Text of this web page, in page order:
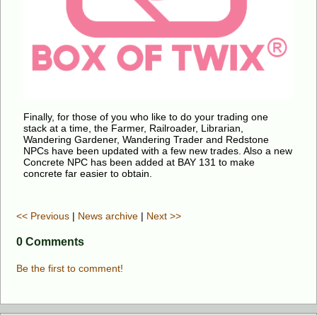
Finally, for those of you who like to do your trading one
stack at a time, the Farmer, Railroader, Librarian,
Wandering Gardener, Wandering Trader and Redstone
NPCs have been updated with a few new trades. Also a new
Concrete NPC has been added at BAY 131 to make
concrete far easier to obtain.
<< Previous | News archive | Next >>
0 Comments
Be the first to comment!